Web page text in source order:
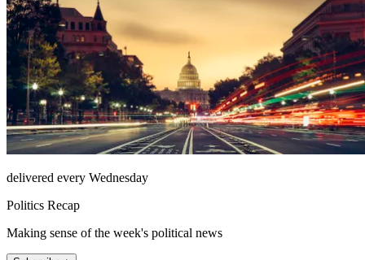
delivered every Wednesday
Politics Recap
Making sense of the week's political news